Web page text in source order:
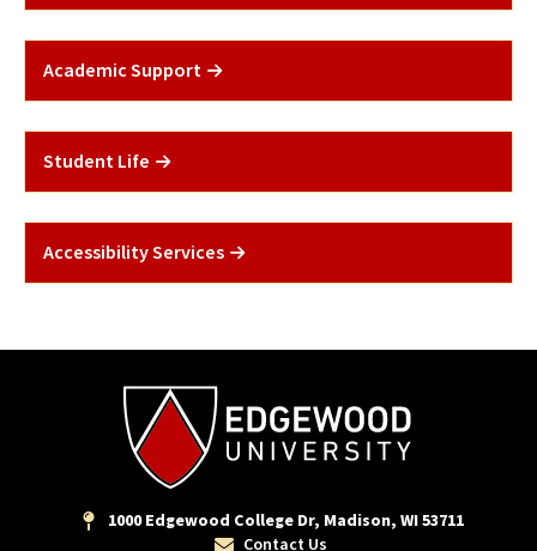
Academic Support
Student Life
Accessibility Services
1000 Edgewood College Dr, Madison, WI 53711
Contact Us